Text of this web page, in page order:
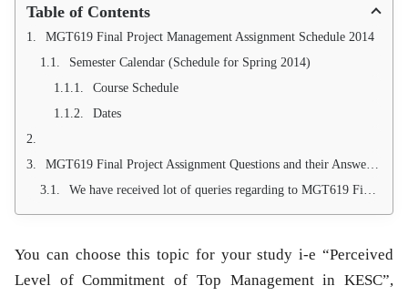
Table of Contents
MGT619 Final Project Management Assignment Schedule 2014
Semester Calendar (Schedule for Spring 2014)
Course Schedule
Dates
MGT619 Final Project Assignment Questions and their Answers.
We have received lot of queries regarding to MGT619 Final Project, management has decided to publish them in a separate post with answers. So keep visiting. Always ask valid question through email or using comments bar, for proposal approval, JCL approval,questionnaires approval send email to your instructor at
You can choose this topic for your study i-e “Perceived
Level of Commitment of Top Management in KESC”,